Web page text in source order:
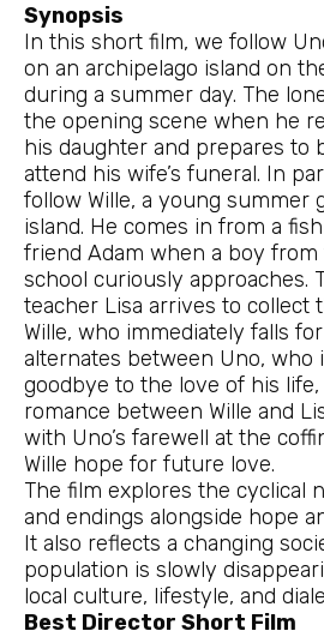
Synopsis
In this short film, we follow
on an archipelago island on
during a summer day. The
the opening scene when he
his daughter and prepares to
attend his wife’s funeral. In
follow Wille, a young summer
island. He comes in from a
friend Adam when a boy
school curiously approaches.
teacher Lisa arrives to collect
Wille, who immediately falls
alternates between Uno, who
goodbye to the love of his
romance between Wille and
with Uno’s farewell at the
Wille hope for future love.
The film explores the cyclical
and endings alongside hope
It also reflects a changing
population is slowly
local culture, lifestyle, and
Best Director Short Film